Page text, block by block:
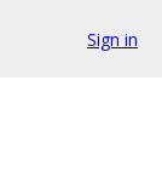
Sign in